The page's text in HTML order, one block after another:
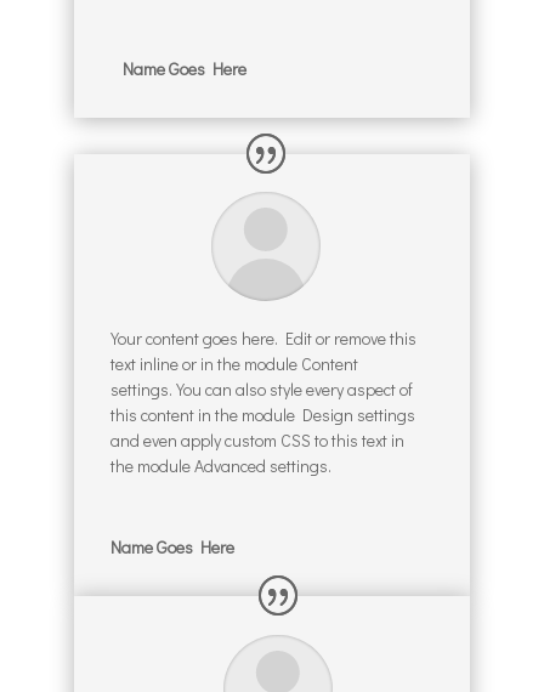
Name Goes Here
Your content goes here. Edit or remove this
text inline or in the module Content
settings. You can also style every aspect of
this content in the module Design settings
and even apply custom CSS to this text in
the module Advanced settings.
Name Goes Here